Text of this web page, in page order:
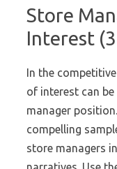
Store
Interest
In the
of interest can
manager
compelling
store managers